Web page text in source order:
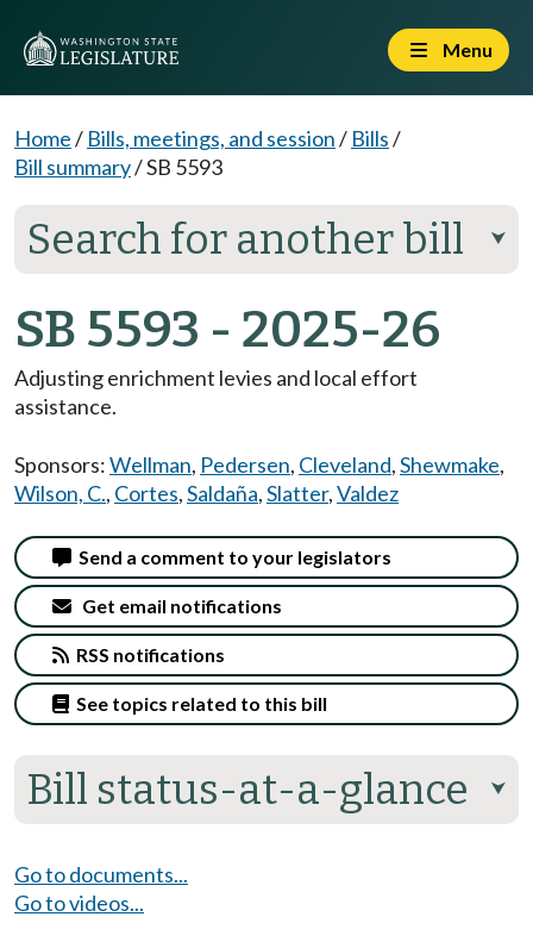
Menu
Home/ Bills, meetings, and session/ Bills/
Bill summary/SB 5593
Search for another bill ⮟
SB 5593 - 2025-26
Adjusting enrichment levies and local effort
assistance.
Sponsors:Wellman, Pedersen, Cleveland,Shewmake,
Wilson, C., Cortes,Saldaña,Slatter,Valdez
Bill status-at-a-glance ⮟
Send a comment to your legislators
Get email notifications
RSS notifications
See topics related to this bill
Go to documents...
Go to videos...